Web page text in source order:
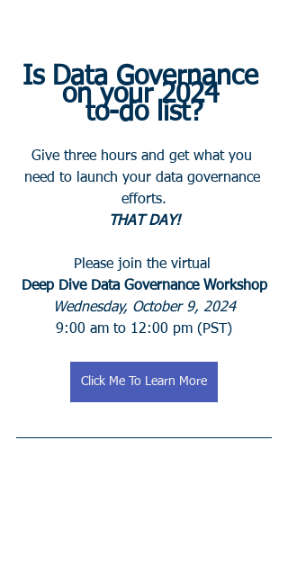
Is Data Governance
on your 2024
to-do list?
Give three hours and get what you
need to launch your data governance
efforts.
THAT DAY!
Please join the virtual
Deep Dive Data Governance Workshop
Wednesday, October 9, 2024
9:00 am to 12:00 pm (PST)
Click Me To Learn More